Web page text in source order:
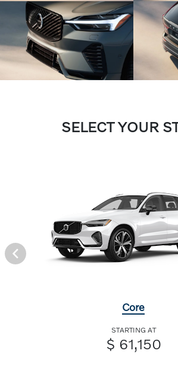
SELECT YOUR
Core
STARTING AT
$ 61,150